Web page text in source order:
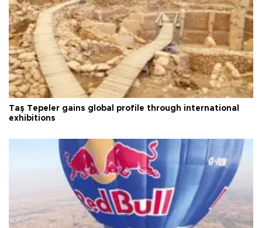
Taş Tepeler gains global profile through international
exhibitions